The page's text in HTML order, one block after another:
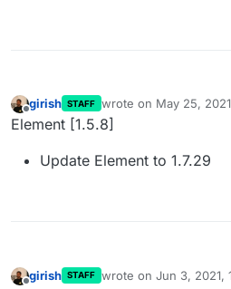
Offline
girish STAFF wrote on May 25,
last edited by
Element [1.5.8]
Update Element to 1.7.29
girish STAFF wrote on Jun 3, 2021,
last edited by